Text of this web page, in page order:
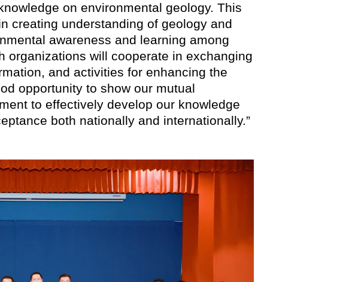
on environmental geology. This
creating understanding of geology and
awareness and learning among
organizations will cooperate in exchanging
and activities for enhancing the
opportunity to show our mutual
to effectively develop our knowledge
both nationally and internationally.”